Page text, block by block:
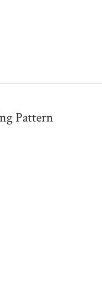
Pattern